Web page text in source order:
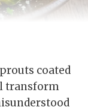
coated
transform